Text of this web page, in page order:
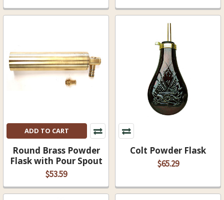
ADD TO CART
Round Brass Powder
Flask with Pour Spout
$53.59
Colt Powder Flask
$65.29